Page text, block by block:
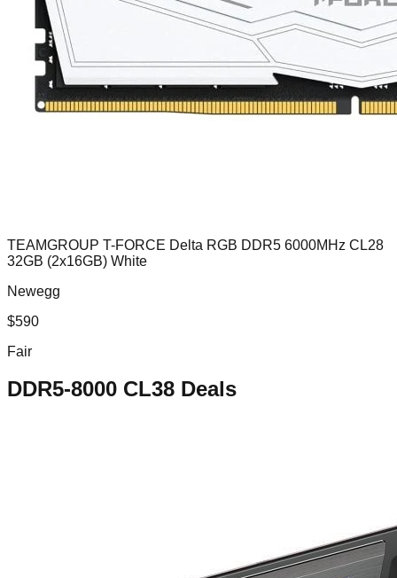
TEAMGROUP T-FORCE Delta RGB DDR5 6000MHz CL28
32GB (2x16GB) White
Newegg
$590
Fair
DDR5-8000 CL38 Deals